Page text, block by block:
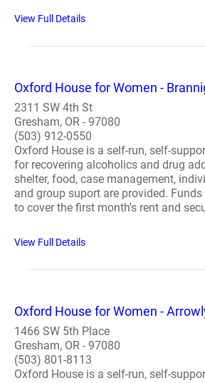
View Full Details
Oxford House for Women -
2311 SW 4th St
Gresham, OR - 97080
(503) 912-0550
Oxford House is a self-run, self-
for recovering alcoholics and drug
shelter, food, case management,
and group suport are provided.
to cover the first month's rent and
View Full Details
Oxford House for Women -
1466 SW 5th Place
Gresham, OR - 97080
(503) 801-8113
Oxford House is a self-run, self-